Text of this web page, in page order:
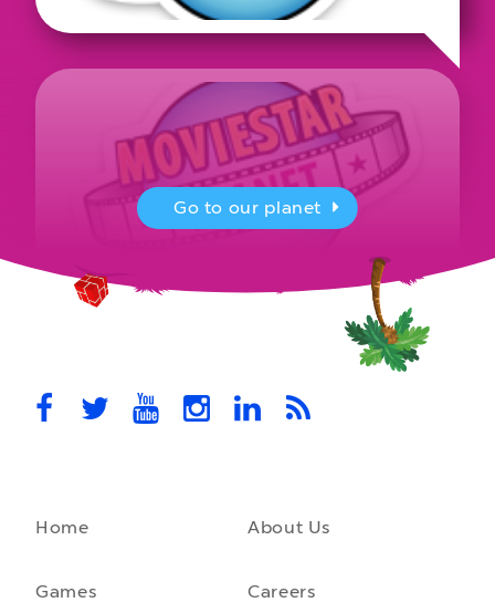
MovieStarPlanet presenting for the
MovieStarPlanet takes part in the APPG for Video Games &
October 28th, 2021
A front-running backend
hosting costs and laid the foundation for our game engine…
Go to our planet
Home About Us
Games Careers